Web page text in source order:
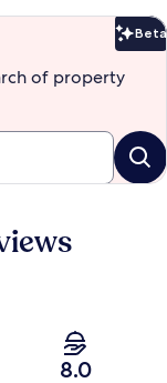
Beta
of property
8.0